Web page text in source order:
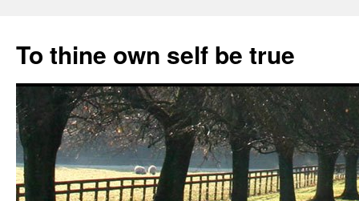
content
To thine own self be true